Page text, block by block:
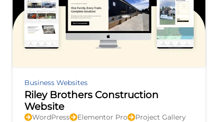
Business Websites
Riley Brothers Construction
Website
WordPress Elementor Pro
Project Gallery